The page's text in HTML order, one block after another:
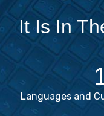
It Is In
Languages and